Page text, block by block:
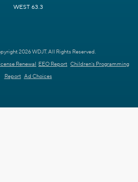
WEST 63.3
2026 WDJT. All Rights Reserved.
Renewal EEO Report Children's Programming
Report Ad Choices